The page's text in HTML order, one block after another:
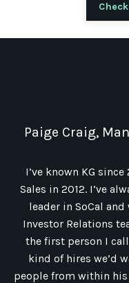
Paige Craig,
I’ve known KG
Sales in 2012. I’ve
leader in SoCal
Investor Relations
the first person I
kind of hires we’d
people from within his